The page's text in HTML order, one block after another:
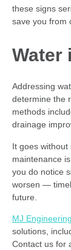
these signs
save you from
Water
Addressing
determine the
methods
drainage
It goes
maintenance
you do notice
worsen —
future.
MJ
solutions,
Contact us for